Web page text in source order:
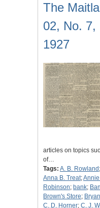
The
02, No. 7,
1927
articles on topics
of…
Tags: A. B. Rowland ;
Anna B. Treat;
Robinson; bank;
Brown's Store;
C. D. Horner; C. J.